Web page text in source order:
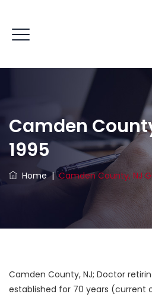
Camden
1995
Home|Camden County, NJ
Camden County, NJ; Doctor
established for 70 years (current